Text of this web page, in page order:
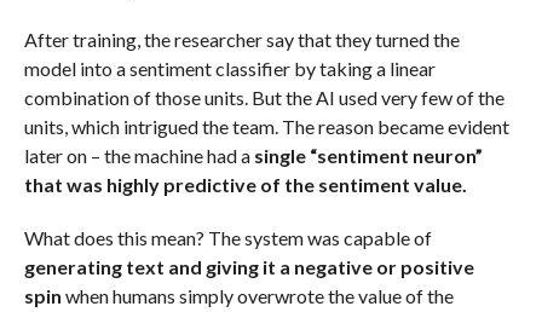
After training, the researcher say that they turned the
model into a sentiment classifier by taking a linear
combination of those units. But the AI used very few of the
units, which intrigued the team. The reason became evident
later on – the machine had a single “sentiment neuron”
that was highly predictive of the sentiment value.
What does this mean? The system was capable of
generating text and giving it a negative or positive
spin when humans simply overwrote the value of the